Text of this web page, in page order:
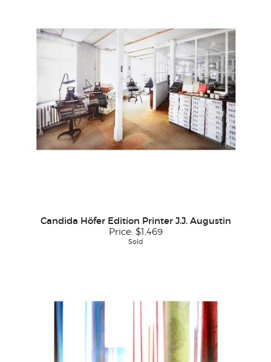
Candida Höfer Edition Printer J.J. Augustin
Price: $1,469
Sold